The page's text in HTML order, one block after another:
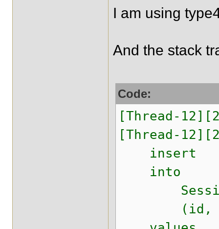
I am using
And the stack
Code:
[Thread-
[Thread-
insert
into
(id,